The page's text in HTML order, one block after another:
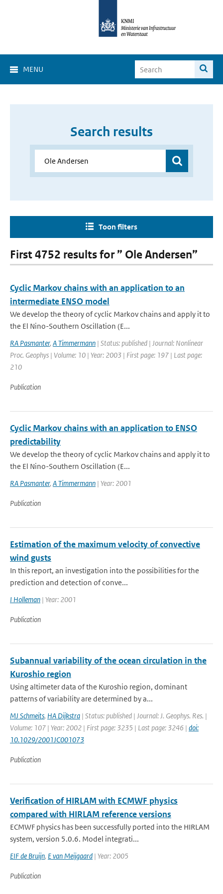
MENU
Search results
Toon filters
First 4752 results for ” Ole Andersen”
Cyclic Markov chains with an application to an
intermediate ENSO model
We develop the theory of cyclic Markov chains and apply it to
the El Nino-Southern Oscillation (E...
RA Pasmanter, A Timmermann | Status: published | Journal: Nonlinear
Proc. Geophys | Volume: 10 | Year: 2003 | First page: 197 | Last page:
210
Publication
Cyclic Markov chains with an application to ENSO
predictability
We develop the theory of cyclic Markov chains and apply it to
the El Nino-Southern Oscillation (E...
RA Pasmanter, A Timmermann | Year: 2001
Publication
Estimation of the maximum velocity of convective
wind gusts
In this report, an investigation into the possibilities for the
prediction and detection of conve...
I Holleman | Year: 2001
Publication
Subannual variability of the ocean circulation in the
Kuroshio region
Using altimeter data of the Kuroshio region, dominant
patterns of variability are determined by a...
MJ Schmeits, HA Dijkstra | Status: published | Journal: J. Geophys. Res. |
Volume: 107 | Year: 2002 | First page: 3235 | Last page: 3246 | doi:
10.1029/2001JC001073
Publication
Verification of HIRLAM with ECMWF physics
compared with HIRLAM reference versions
ECMWF physics has been successfully ported into the HIRLAM
system, version 5.0.6. Model integrati...
EIF de Bruijn, E van Meijgaard | Year: 2005
Publication